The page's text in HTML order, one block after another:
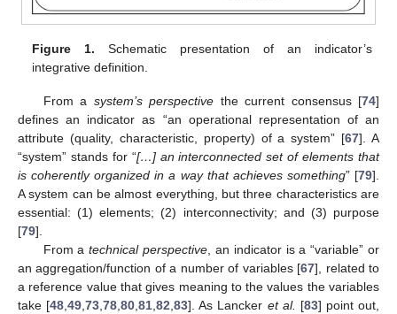
Figure 1. Schematic presentation of an indicator’s
integrative definition.
From a system’s perspective the current consensus [74]
defines an indicator as “an operational representation of an
attribute (quality, characteristic, property) of a system” [67]. A
“system” stands for “[…] an interconnected set of elements that
is coherently organized in a way that achieves something” [79].
A system can be almost everything, but three characteristics are
essential: (1) elements; (2) interconnectivity; and (3) purpose
[79].
From atechnical perspective , an indicator is a “variable” or
an aggregation/function of a number of variables [67], related to
a reference value that gives meaning to the values the variables
take [48 ,49 ,73 ,78 ,80 ,81 ,82 ,83]. As Lancker et al. [83] point out,